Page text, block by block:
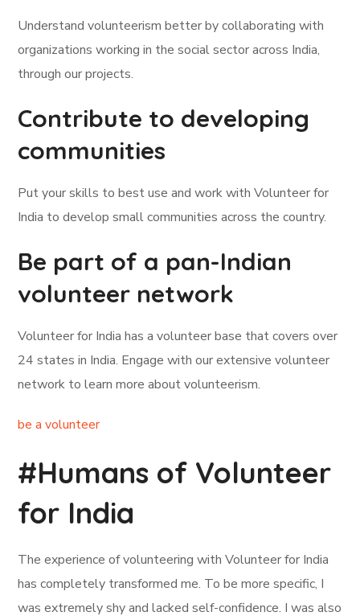
Understand volunteerism better by collaborating with
organizations working in the social sector across India,
through our projects.
Contribute to developing
communities
Put your skills to best use and work with Volunteer for
India to develop small communities across the country.
Be part of a pan-Indian
volunteer network
Volunteer for India has a volunteer base that covers over
24 states in India. Engage with our extensive volunteer
network to learn more about volunteerism.
be a volunteer
#Humans of Volunteer
for India
The experience of volunteering with Volunteer for India
has completely transformed me. To be more specific, I
was extremely shy and lacked self-confidence. I was also